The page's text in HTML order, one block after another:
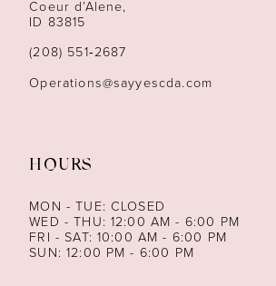
13
14
Coeur d’Alene,
ID 83815
(208) 551‑2687
Operations@sayyescda.com
HOURS
MON - TUE: CLOSED
WED - THU: 12:00 AM - 6:00 PM
FRI - SAT: 10:00 AM - 6:00 PM
SUN: 12:00 PM - 6:00 PM